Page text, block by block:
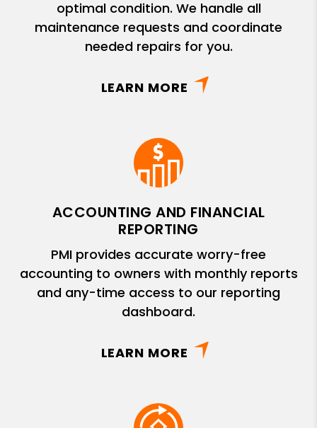
optimal condition. We handle all
maintenance requests and coordinate
needed repairs for you.
LEARN MORE
ACCOUNTING AND FINANCIAL
REPORTING
PMI provides accurate worry-free
accounting to owners with monthly reports
and any-time access to our reporting
dashboard.
LEARN MORE